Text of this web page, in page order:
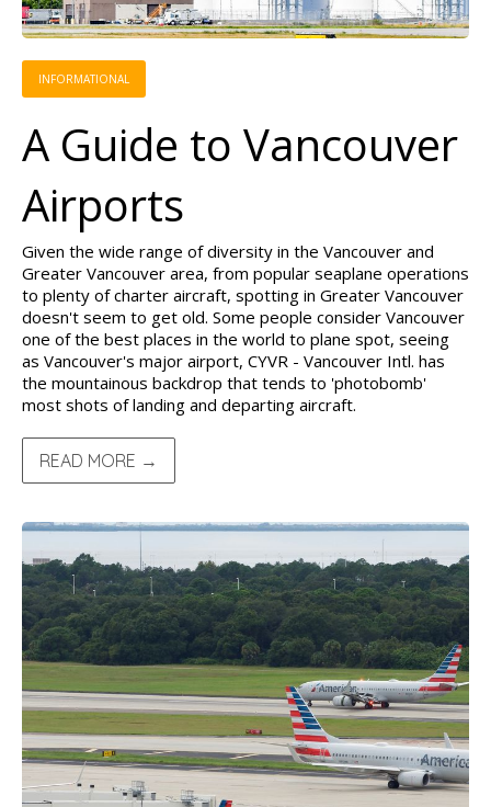
INFORMATIONAL
A Guide to Vancouver
Airports
Given the wide range of diversity in the Vancouver and
Greater Vancouver area, from popular seaplane operations
to plenty of charter aircraft, spotting in Greater Vancouver
doesn't seem to get old. Some people consider Vancouver
one of the best places in the world to plane spot, seeing
as Vancouver's major airport, CYVR - Vancouver Intl. has
the mountainous backdrop that tends to 'photobomb'
most shots of landing and departing aircraft.
READ MORE →